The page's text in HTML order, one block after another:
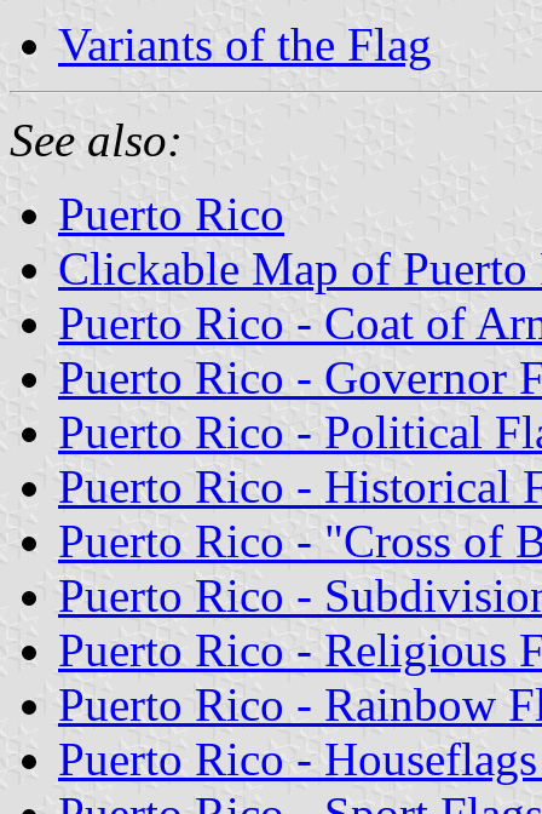
Variants of the Flag
See also:
Puerto Rico
Clickable Map of Puerto
Puerto Rico - Coat of
Puerto Rico - Governor
Puerto Rico - Political
Puerto Rico - Historical
Puerto Rico - "Cross of
Puerto Rico -
Puerto Rico - Religious
Puerto Rico - Rainbow
Puerto Rico -